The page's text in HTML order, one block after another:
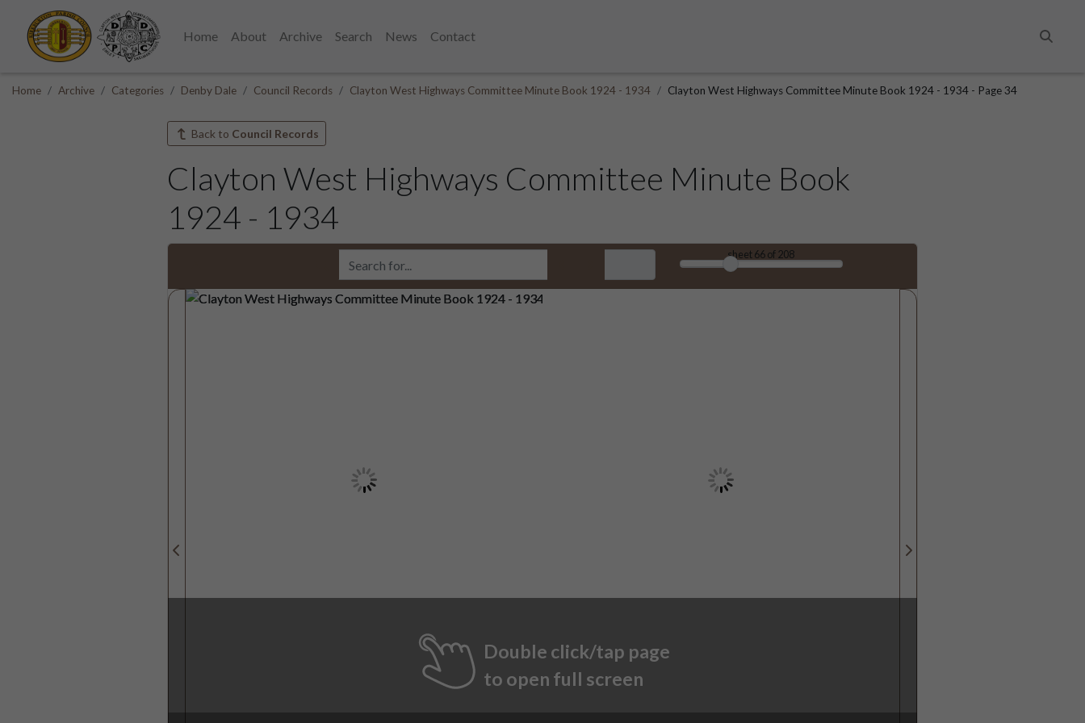
Home About Archive Search News
Contact
Home Archive Categories Denby Dale Council Records Clayton West Highways Committee Minute Book 1924 - 1934 Clayton West Highways Committee Minute Book 1924 - 1934 - Page 34
Back to Council Records
Clayton West Highways Committee Minute Book
1924 - 1934
sheet66of 208
Double click/tap page
to open full screen